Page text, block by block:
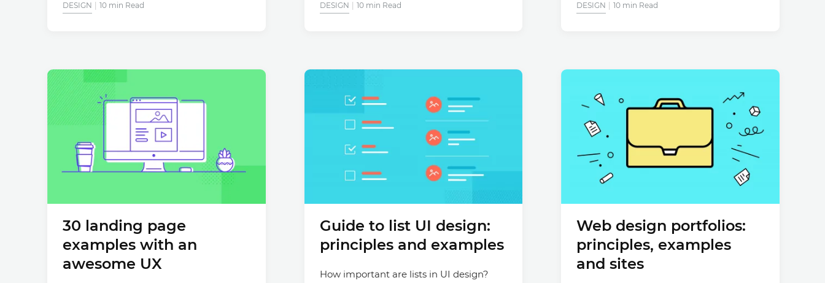
DESIGN 10 min Read DESIGN 10 min Read DESIGN 10 min Read
30 landing page
examples with an
awesome UX
Guide to list UI design:
principles and examples
How important are lists in UI design?
Web design portfolios:
principles, examples
and sites